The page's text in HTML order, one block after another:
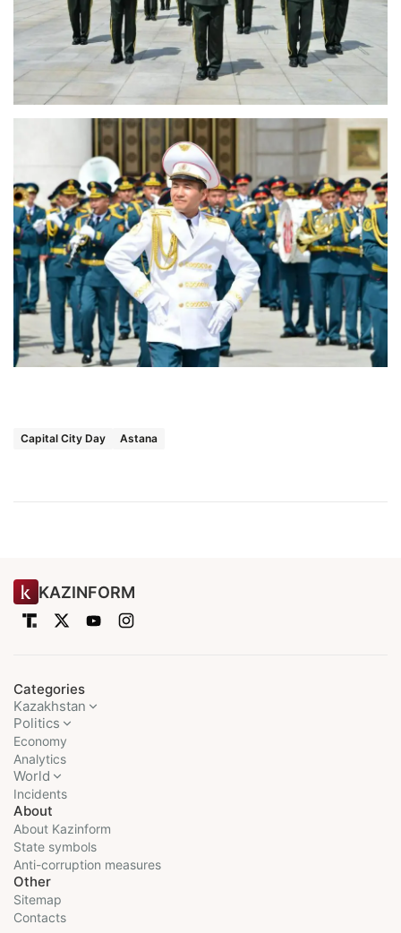
Capital City Day Astana
KAZINFORM
Categories
Kazakhstan
Politics
Economy
Analytics
World
Incidents
About
About Kazinform
State symbols
Anti-corruption measures
Other
Sitemap
Contacts